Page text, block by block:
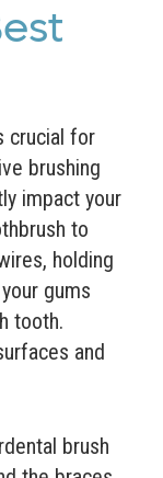
crucial for
brushing
impact your
to
holding
gums
tooth.
and
brush